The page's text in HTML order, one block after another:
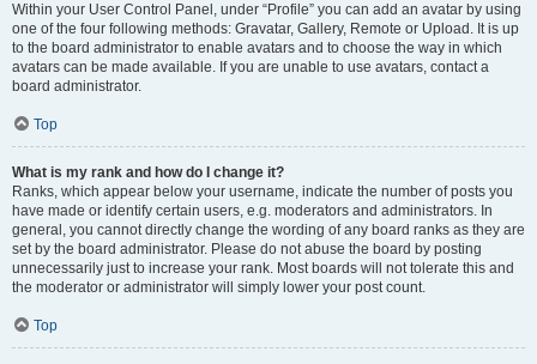
Within your User Control Panel, under “Profile” you can add an avatar by using
one of the four following methods: Gravatar, Gallery, Remote or Upload. It is up
to the board administrator to enable avatars and to choose the way in which
avatars can be made available. If you are unable to use avatars, contact a
board administrator.
Top
What is my rank and how do I change it?
Ranks, which appear below your username, indicate the number of posts you
have made or identify certain users, e.g. moderators and administrators. In
general, you cannot directly change the wording of any board ranks as they are
set by the board administrator. Please do not abuse the board by posting
unnecessarily just to increase your rank. Most boards will not tolerate this and
the moderator or administrator will simply lower your post count.
Top